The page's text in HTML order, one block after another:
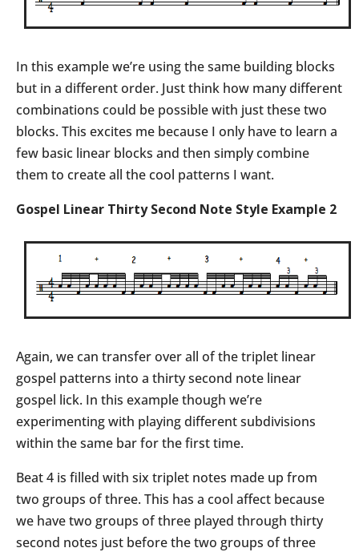
In this example we’re using the same building blocks
but in a different order. Just think how many different
combinations could be possible with just these two
blocks. This excites me because I only have to learn a
few basic linear blocks and then simply combine
them to create all the cool patterns I want.
Gospel Linear Thirty Second Note Style Example 2
Again, we can transfer over all of the triplet linear
gospel patterns into a thirty second note linear
gospel lick. In this example though we’re
experimenting with playing different subdivisions
within the same bar for the first time.
Beat 4 is filled with six triplet notes made up from
two groups of three. This has a cool affect because
we have two groups of three played through thirty
second notes just before the two groups of three